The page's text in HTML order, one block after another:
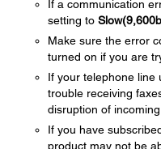
If a communication
setting to
Make sure the error
turned on if you are
If your telephone line
trouble receiving
disruption of incoming
If you have
product may not be